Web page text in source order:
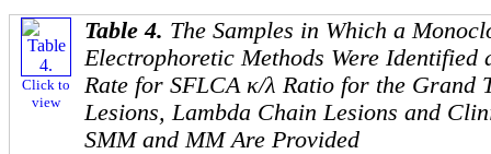
Click to
view
Table 4. The Samples in Which a
Electrophoretic Methods Were Identified
Rate for SFLCA κ/λ Ratio for the Grand
Lesions, Lambda Chain Lesions and
SMM and MM Are Provided